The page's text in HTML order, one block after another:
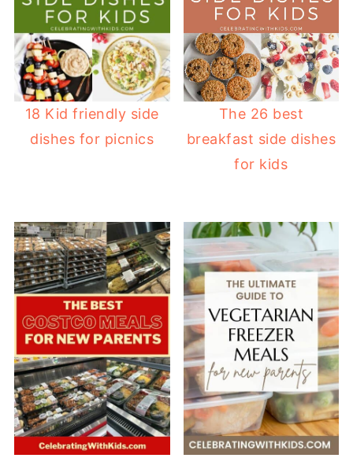
18 Kid friendly side
dishes for picnics
The 26 best
breakfast side dishes
for kids